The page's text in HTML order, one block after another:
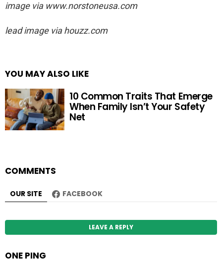
image via www.norstoneusa.com
lead image via houzz.com
YOU MAY ALSO LIKE
10 Common Traits That Emerge
When Family Isn’t Your Safety
Net
COMMENTS
OUR SITE FACEBOOK
LEAVE A REPLY
ONE PING